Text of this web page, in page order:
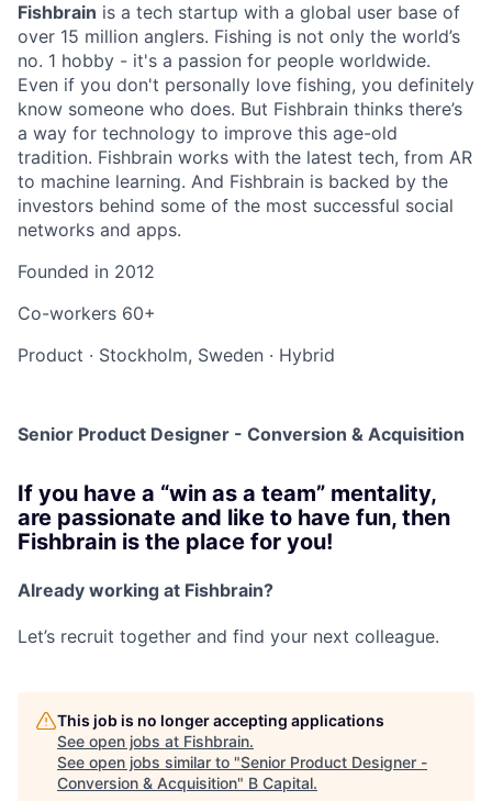
Fishbrain is a tech startup with a global user base of
over 15 million anglers. Fishing is not only the world’s
no. 1 hobby - it's a passion for people worldwide.
Even if you don't personally love fishing, you definitely
know someone who does. But Fishbrain thinks there’s
a way for technology to improve this age-old
tradition. Fishbrain works with the latest tech, from AR
to machine learning. And Fishbrain is backed by the
investors behind some of the most successful social
networks and apps.
Founded in 2012
Co-workers 60+
Product · Stockholm, Sweden · Hybrid
Senior Product Designer - Conversion & Acquisition
If you have a “win as a team” mentality,
are passionate and like to have fun, then
Fishbrain is the place for you!
Already working at Fishbrain?
Let’s recruit together and find your next colleague.
This job is no longer accepting applications
See open jobs at Fishbrain.
See open jobs similar to "Senior Product Designer -
Conversion & Acquisition" B Capital.